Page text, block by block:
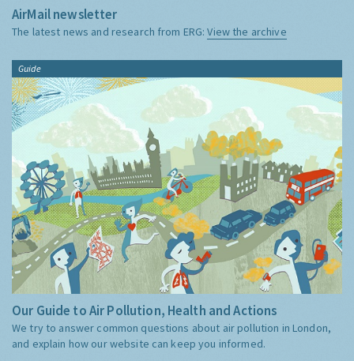
AirMail newsletter
The latest news and research from ERG:View the archive
Guide
Our Guide to Air Pollution, Health and Actions
We try to answer common questions about air pollution in London,
and explain how our website can keep you informed.